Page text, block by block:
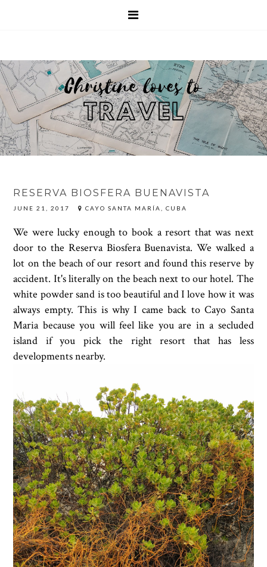
RESERVA BIOSFERA BUENAVISTA
JUNE 21, 2017 CAYO SANTA MARÍA, CUBA
We were lucky enough to book a resort that was next
door to the Reserva Biosfera Buenavista. We walked a
lot on the beach of our resort and found this reserve by
accident. It's literally on the beach next to our hotel. The
white powder sand is too beautiful and I love how it was
always empty. This is why I came back to Cayo Santa
Maria because you will feel like you are in a secluded
island if you pick the right resort that has less
developments nearby.